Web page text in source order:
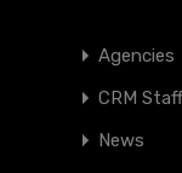
Agencies
CRM
News